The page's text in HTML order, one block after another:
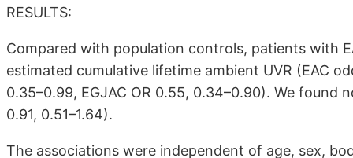
RESULTS:
Compared with population controls, patients with
estimated cumulative lifetime ambient UVR (EAC
0.35–0.99, EGJAC OR 0.55, 0.34–0.90). We found
0.91, 0.51–1.64).
The associations were independent of age, sex,